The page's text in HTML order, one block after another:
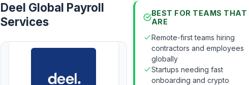
Deel Global Payroll
Services
BEST FOR TEAMS THAT
ARE
Remote-first teams hiring
contractors and employees
globally
Startups needing fast
onboarding and crypto